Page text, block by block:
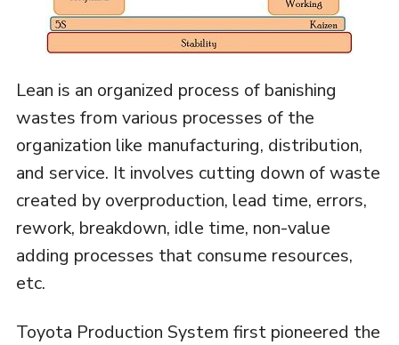
Lean is an organized process of banishing
wastes from various processes of the
organization like manufacturing, distribution,
and service. It involves cutting down of waste
created by overproduction, lead time, errors,
rework, breakdown, idle time, non-value
adding processes that consume resources,
etc.
Toyota Production System first pioneered the